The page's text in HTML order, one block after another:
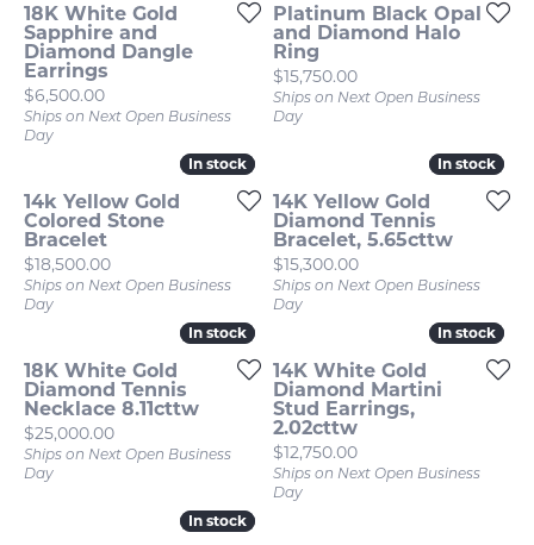
18K White Gold
Sapphire and
Diamond Dangle
Earrings
Price:
$6,500.00
Ships on Next Open Business
Day
Platinum Black Opal
and Diamond Halo
Ring
Price:
$15,750.00
Ships on Next Open Business
Day
In stock
In stock
14k Yellow Gold
Colored Stone
Bracelet
Price:
$18,500.00
Ships on Next Open Business
Day
In stock
In stock
14K Yellow Gold
Diamond Tennis
Bracelet, 5.65cttw
Price:
$15,300.00
Ships on Next Open Business
Day
In stock
In stock
18K White Gold
Diamond Tennis
Necklace 8.11cttw
Price:
$25,000.00
Ships on Next Open Business
Day
In stock
In stock
14K White Gold
Diamond Martini
Stud Earrings,
2.02cttw
Price:
$12,750.00
Ships on Next Open Business
Day
In stock
In stock